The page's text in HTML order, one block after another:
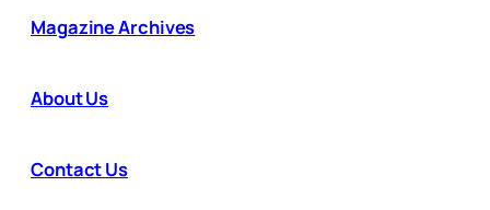
Magazine Archives
About Us
Contact Us